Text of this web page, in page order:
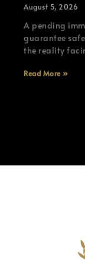
August 5, 2026
A pending
guarantee
the reality
Read More »